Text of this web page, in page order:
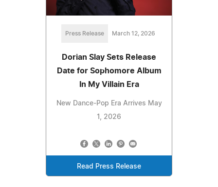
Press Release March 12, 2026
Dorian Slay Sets Release
Date for Sophomore Album
In My Villain Era
New Dance-Pop Era Arrives May
1, 2026
Read Press Release